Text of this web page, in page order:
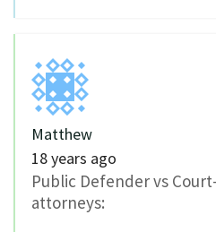
Matthew
18 years ago
Public Defender vs
attorneys: